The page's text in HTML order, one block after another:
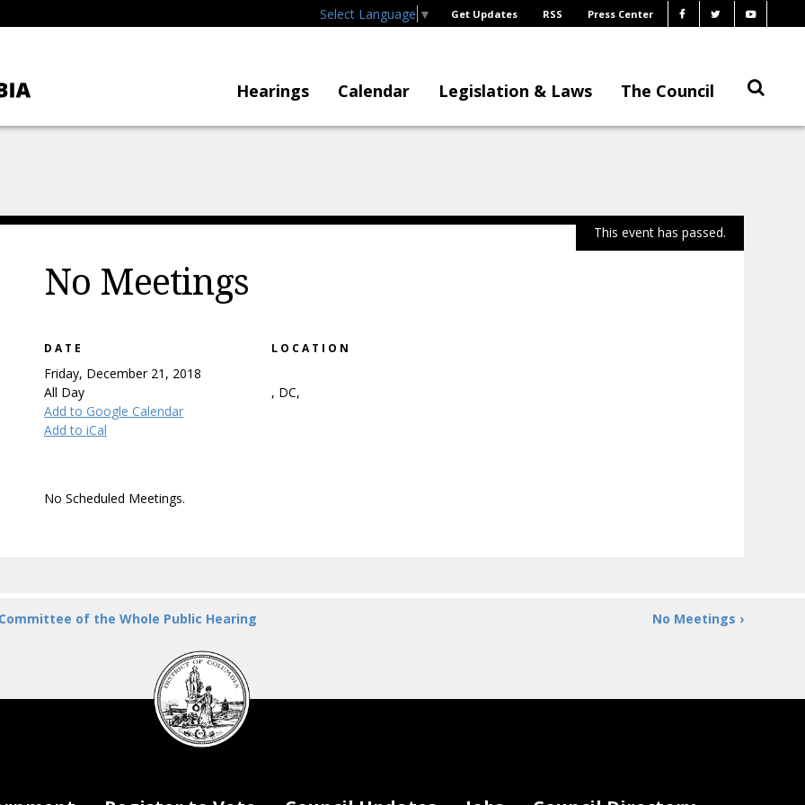
Select Language ▼ Get Updates RSS Press Center
Hearings Calendar Legislation & Laws The Council
This event has passed.
No Meetings
DATE
Friday, December 21, 2018
All Day
Add to Google Calendar
Add to iCal
LOCATION
, DC,
No Scheduled Meetings.
of the Whole Public Hearing No Meetings ›
DC
Council
seal